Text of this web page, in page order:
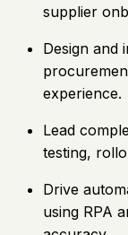
supplier
Design and
experience.
Lead
testing,
Drive
using RPA